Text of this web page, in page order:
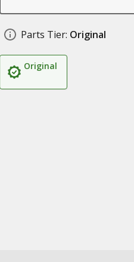
Parts Tier: Original
Original